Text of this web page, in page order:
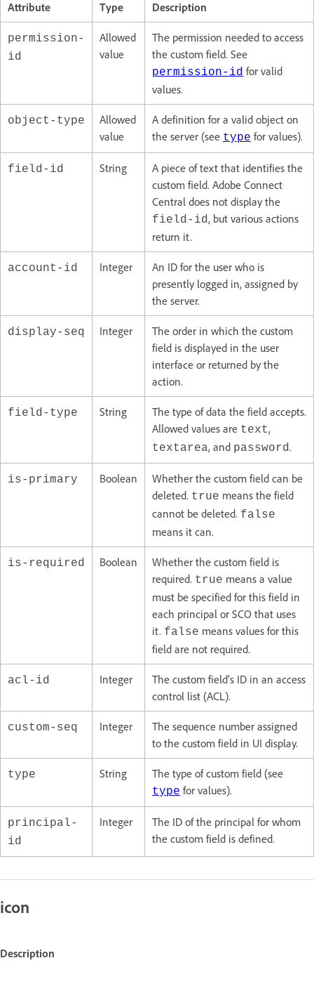
Attribute Type Description
permission-
id
Allowed
value
The permission needed to access
the custom field. See
permission-id for valid
values.
object-type
Allowed
value
A definition for a valid object on
the server (see type for values).
field-id String
A piece of text that identifies the
custom field. Adobe Connect
Central does not display the
field-id, but various actions
return it.
account-id Integer
An ID for the user who is
presently logged in, assigned by
the server.
display-seq Integer
The order in which the custom
field is displayed in the user
interface or returned by the
action.
field-type String
The type of data the field accepts.
Allowed values are text,
textarea, and password.
is-primary Boolean
Whether the custom field can be
deleted. true means the field
cannot be deleted. false
means it can.
is-required Boolean
Whether the custom field is
required. true means a value
must be specified for this field in
each principal or SCO that uses
it. false means values for this
field are not required.
acl-id Integer
The custom field’s ID in an access
control list (ACL).
custom-seq Integer
The sequence number assigned
to the custom field in UI display.
type String The type of custom field (see
type for values).
principal-
id
Integer
The ID of the principal for whom
the custom field is defined.
icon
Description